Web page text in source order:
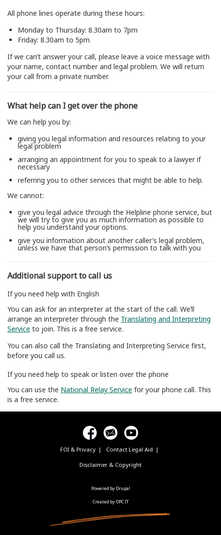
All phone lines operate during these hours:
Monday to Thursday: 8.30am to 7pm
Friday: 8.30am to 5pm
If we can’t answer your call, please leave a voice message with
your name, contact number and legal problem. We will return
your call from a private number.
What help can I get over the phone
We can help you by:
giving you legal information and resources relating to your
legal problem
arranging an appointment for you to speak to a lawyer if
necessary
referring you to other services that might be able to help.
We cannot:
give you legal advice through the Helpline phone service, but
we will try to give you as much information as possible to
help you understand your options.
give you information about another caller’s legal problem,
unless we have that person’s permission to talk with you
Additional support to call us
If you need help with English
You can ask for an interpreter at the start of the call. We’ll
arrange an interpreter through the Translating and Interpreting
Service to join. This is a free service.
You can also call the Translating and Interpreting Service first,
before you call us.
If you need help to speak or listen over the phone
You can use the National Relay Service for your phone call. This
is a free service.
FOI & Privacy Contact Legal Aid
Disclaimer & Copyright
Powered by Drupal
Created by OPC IT